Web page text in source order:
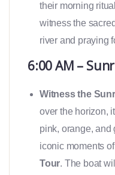
their morning
witness the
river and praying
6:00 AM –
Witness the
over the horizon,
pink, orange, and
iconic moments
Tour. The boat